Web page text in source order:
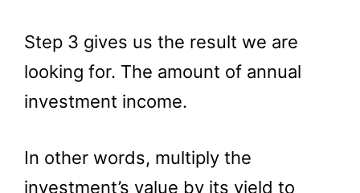
Step 3 gives us the result we are
looking for. The amount of annual
investment income.
In other words, multiply the
investment’s value by its yield to